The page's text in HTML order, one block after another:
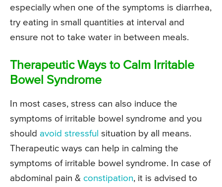
especially when one of the symptoms is diarrhea,
try eating in small quantities at interval and
ensure not to take water in between meals.
Therapeutic Ways to Calm Irritable
Bowel Syndrome
In most cases, stress can also induce the
symptoms of irritable bowel syndrome and you
should avoid stressful situation by all means.
Therapeutic ways can help in calming the
symptoms of irritable bowel syndrome. In case of
abdominal pain & constipation, it is advised to